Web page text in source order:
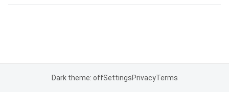
Dark theme: offSettingsPrivacyTerms